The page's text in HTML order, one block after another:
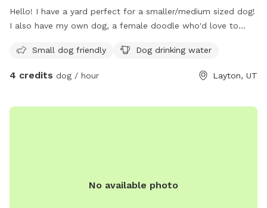
Hello! I have a yard perfect for a smaller/medium sized dog!
I also have my own dog, a female doodle who'd love to
Small dog friendly
Dog drinking water
4 credits dog / hour Layton, UT
No available photo